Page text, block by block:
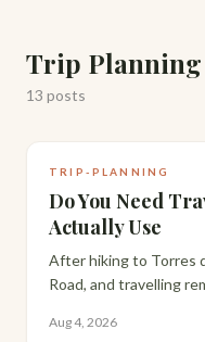
Trip Planning
13 posts
TRIP-PLANNING
Do You Need
Actually Use
After hiking to Torres
Road, and travelling
insurance and what I
Aug 4, 2026